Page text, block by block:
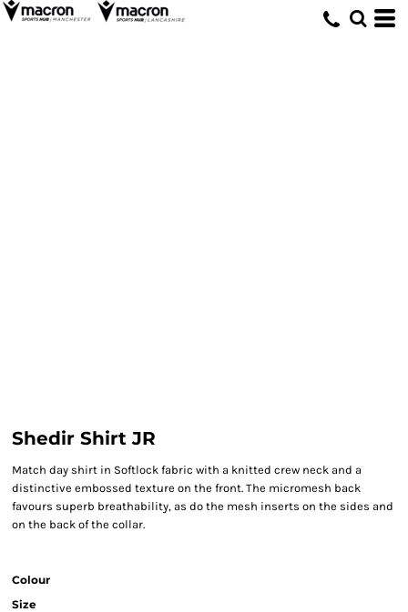
Shedir Shirt JR
Match day shirt in Softlock fabric with a knitted crew neck and a
distinctive embossed texture on the front. The micromesh back
favours superb breathability, as do the mesh inserts on the sides and
on the back of the collar.
Colour
Size